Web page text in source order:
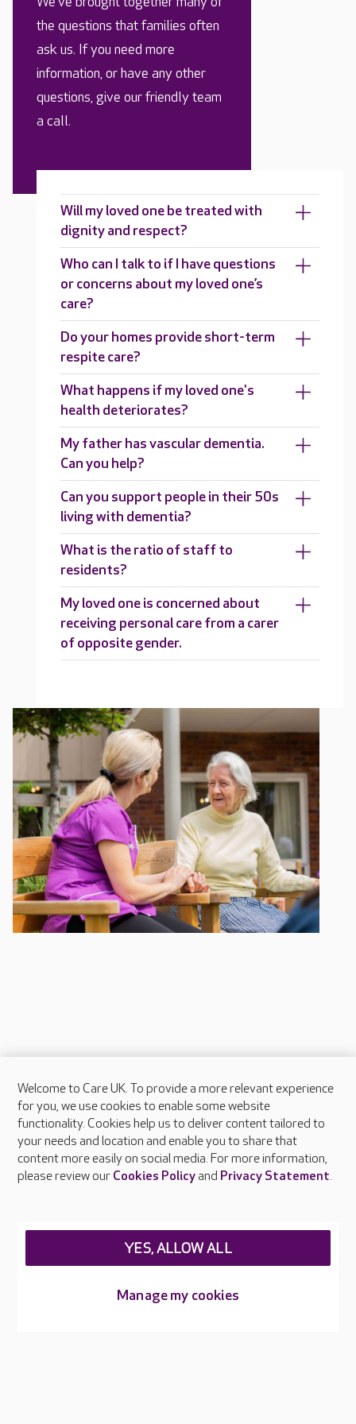
the questions that families often
ask us. If you need more
information, or have any other
questions, give our friendly team
a call.
Will my loved one be treated with
dignity and respect?
Who can I talk to if I have questions
or concerns about my loved one’s
care?
Do your homes provide short-term
respite care?
What happens if my loved one's
health deteriorates?
My father has vascular dementia.
Can you help?
Can you support people in their 50s
living with dementia?
What is the ratio of staff to
residents?
My loved one is concerned about
receiving personal care from a carer
of opposite gender.
About Care UK
Press & media
Feedback & complaints
Careers at Care UK
Welcome to Care UK. To provide a more relevant experience
for you, we use cookies to enable some website
functionality. Cookies help us to deliver content tailored to
your needs and location and enable you to share that
content more easily on social media. For more information,
please review our Cookies Policyand Privacy Statement.
Manage my cookies
YES, ALLOW ALL